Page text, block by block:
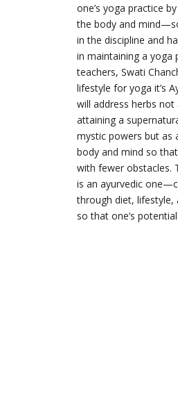
one’s yoga practice
the body and
in the discipline and
in maintaining a yoga
teachers, Swati
lifestyle for yoga it’s
will address herbs
attaining a
mystic powers but as
body and mind so
with fewer obstacles.
is an ayurvedic
through diet,
so that one’s